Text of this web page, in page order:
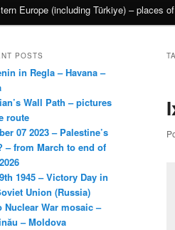
Europe (including Türkiye) – places
POSTS
in Regla – Havana –
Wall Path – pictures
route
07 2023 – Palestine’s
– from March to end of
1945 – Victory Day in
Union (Russia)
Nuclear War mosaic –
– Moldova